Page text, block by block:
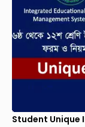
Student Unique